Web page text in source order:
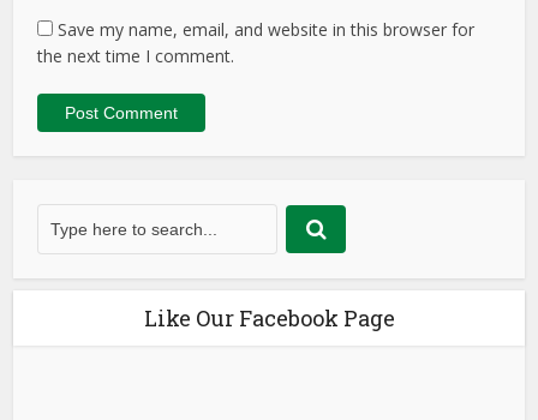
Save my name, email, and website in this browser for
the next time I comment.
Like Our Facebook Page